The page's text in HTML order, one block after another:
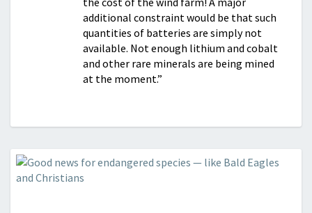
additional constraint would be that such
quantities of batteries are simply not
available. Not enough lithium and cobalt
and other rare minerals are being mined
at the moment.”